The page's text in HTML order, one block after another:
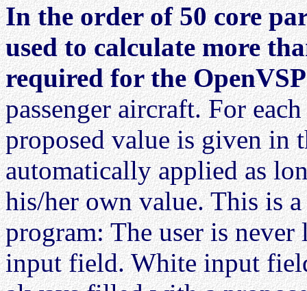
In the order of 50 core
used to calculate more
required for the
passenger aircraft. For
proposed value is given in
automatically applied as
his/her own value. This is
program: The user is
input field. White input